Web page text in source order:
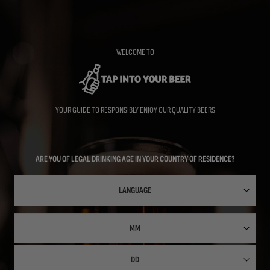
WELCOME TO
YOUR GUIDE TO RESPONSIBLY ENJOY OUR QUALITY BEERS
ARE YOU OF LEGAL DRINKING AGE IN YOUR COUNTRY OF RESIDENCE?